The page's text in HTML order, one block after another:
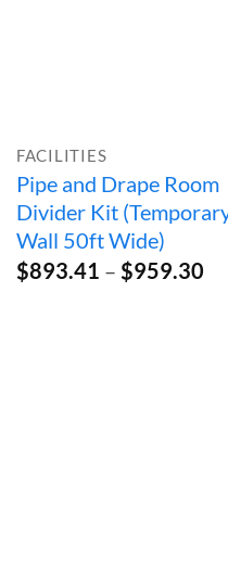
FACILITIES
Pipe and Drape Room
Divider Kit
Wall 50ft Wide)
$893.41 – $959.30